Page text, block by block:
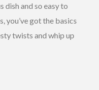
dish and so easy to
you’ve got the basics
twists and whip up